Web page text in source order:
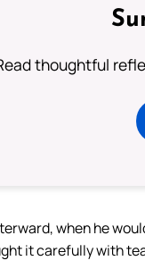
thoughtful
when he
it carefully with